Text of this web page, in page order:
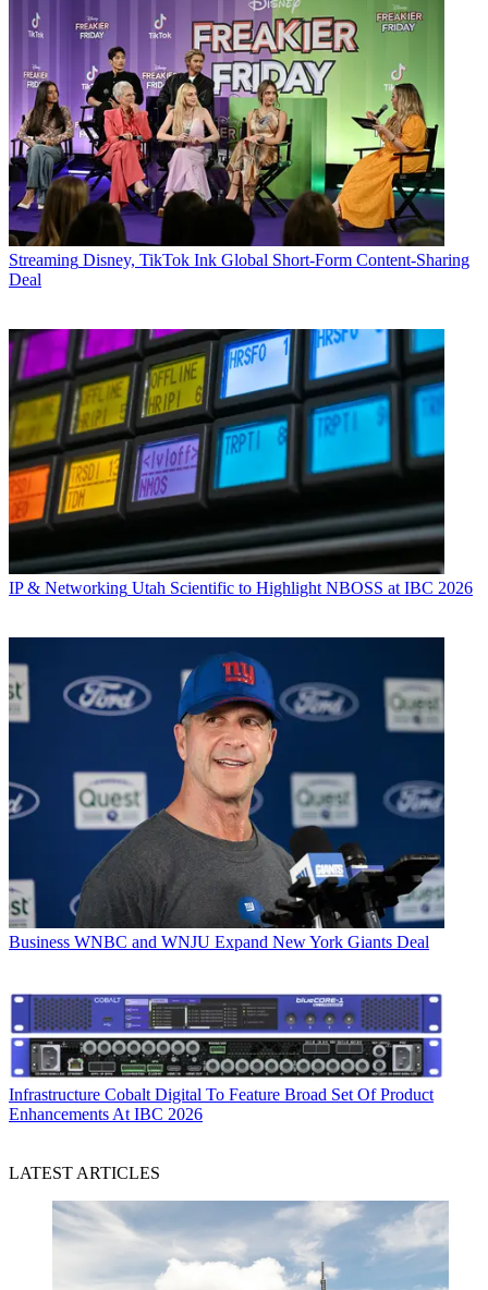
Streaming Disney, TikTok Ink Global Short-Form Content-Sharing
Deal
IP & Networking Utah Scientific to Highlight NBOSS at IBC 2026
Business WNBC and WNJU Expand New York Giants Deal
Infrastructure Cobalt Digital To Feature Broad Set Of Product
Enhancements At IBC 2026
LATEST ARTICLES